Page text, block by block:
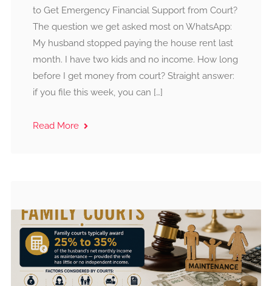
to Get Emergency Financial Support from Court?
The question we get asked most on WhatsApp:
My husband stopped paying the house rent last
month. I have two kids and no income. How long
before I get money from court? Straight answer:
if you file this week, you can […]
Read More